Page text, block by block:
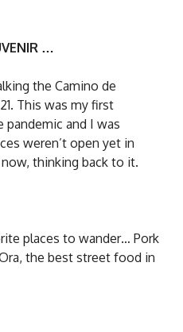
…
the Camino de
This was my first
pandemic and I was
weren’t open yet in
thinking back to it.
places to wander… Pork
the best street food in